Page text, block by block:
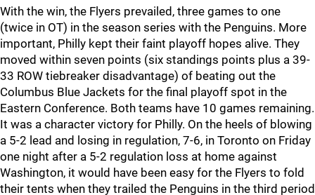
With the win, the Flyers prevailed, three games to one
(twice in OT) in the season series with the Penguins. More
important, Philly kept their faint playoff hopes alive. They
moved within seven points (six standings points plus a 39-
33 ROW tiebreaker disadvantage) of beating out the
Columbus Blue Jackets for the final playoff spot in the
Eastern Conference. Both teams have 10 games remaining.
It was a character victory for Philly. On the heels of blowing
a 5-2 lead and losing in regulation, 7-6, in Toronto on Friday
one night after a 5-2 regulation loss at home against
Washington, it would have been easy for the Flyers to fold
their tents when they trailed the Penguins in the third period